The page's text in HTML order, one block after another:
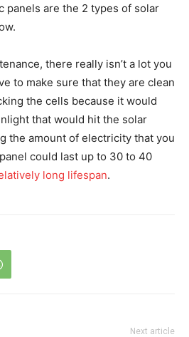
panels are the 2 types of solar
there really isn’t a lot you
to make sure that they are clean
the cells because it would
that would hit the solar
the amount of electricity that you
could last up to 30 to 40
long lifespan.
Next article